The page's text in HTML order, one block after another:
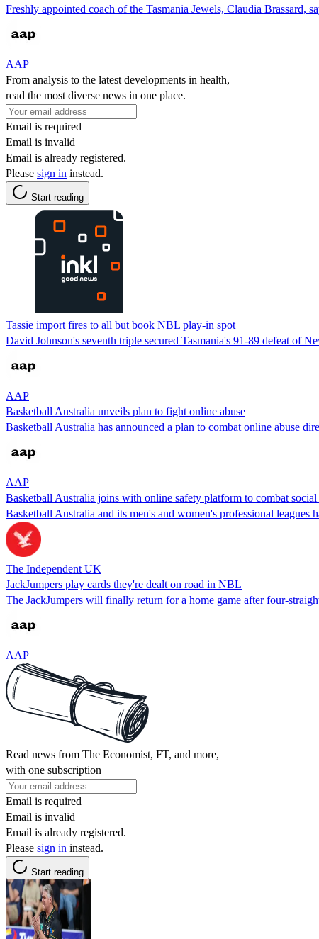
Freshly appointed coach of the Tasmania Jewels, Claudia
AAP
From analysis to the latest developments in health,
read the most diverse news in one place.
Email is required
Email is invalid
Email is already registered.
Please sign in instead.
Start reading
Tassie import fires to all but book NBL play-in spot
David Johnson's seventh triple secured Tasmania's 91-89 defeat of
AAP
Basketball Australia unveils plan to fight online abuse
Basketball Australia has announced a plan to combat online abuse
AAP
Basketball Australia joins with online safety platform to combat social
Basketball Australia and its men's and women's professional leagues
The Independent UK
JackJumpers play cards they're dealt on road in NBL
The JackJumpers will finally return for a home game after four-
AAP
Read news from The Economist, FT, and more,
with one subscription
Email is required
Email is invalid
Email is already registered.
Please sign in instead.
Start reading